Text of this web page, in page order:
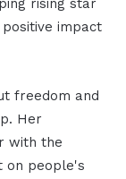
rising star
impact
freedom and
Her
with the
on people's